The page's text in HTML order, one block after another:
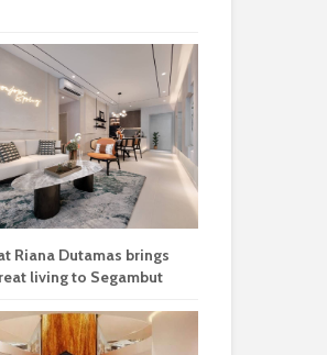
Riana Dutamas brings
living to Segambut